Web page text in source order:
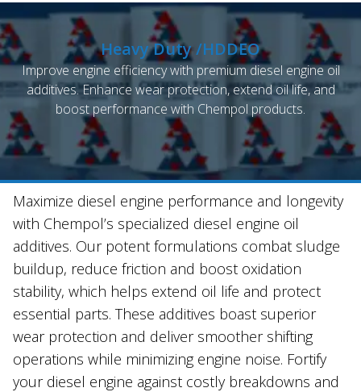
Heavy Duty /HDDEO
Improve engine efficiency with premium diesel engine oil
additives. Enhance wear protection, extend oil life, and
boost performance with Chempol products.
Maximize diesel engine performance and longevity
with Chempol’s specialized diesel engine oil
additives. Our potent formulations combat sludge
buildup, reduce friction and boost oxidation
stability, which helps extend oil life and protect
essential parts. These additives boast superior
wear protection and deliver smoother shifting
operations while minimizing engine noise. Fortify
your diesel engine against costly breakdowns and